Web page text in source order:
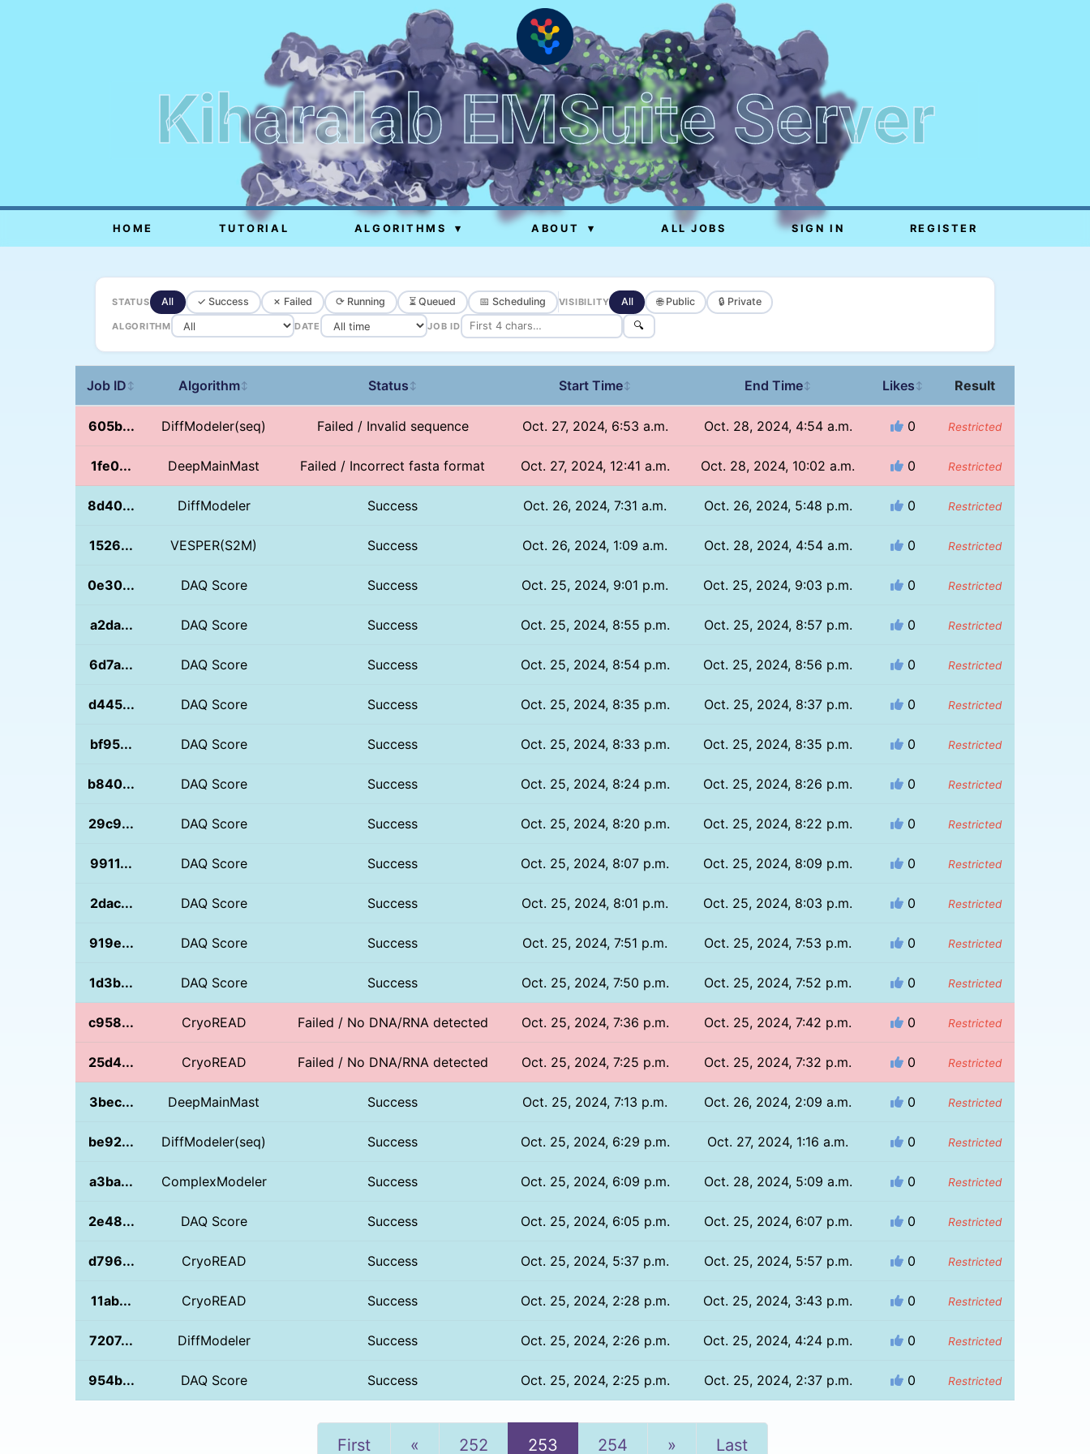
Kiharalab EMSuite Server
HOME TUTORIAL ALGORITHMS ▾ ABOUT ▾ ALL JOBS SIGN IN REGISTER
STATUS All ✓ Success ✗ Failed ⟳ Running ⏳ Queued 📅 Scheduling VISIBILITY All 🌐 Public 🔒 Private
ALGORITHM DATE JOB ID 🔍
Job ID ↕ Algorithm↕ Status ↕ Start Time↕ End Time↕ Likes ↕ Result
605b... DiffModeler(seq) Failed / Invalid sequence Oct. 27, 2024, 6:53 a.m. Oct. 28, 2024, 4:54 a.m. 0 Restricted
1fe0... DeepMainMast Failed / Incorrect fasta format Oct. 27, 2024, 12:41 a.m. Oct. 28, 2024, 10:02 a.m. 0 Restricted
8d40... DiffModeler Success Oct. 26, 2024, 7:31 a.m. Oct. 26, 2024, 5:48 p.m. 0 Restricted
1526... VESPER(S2M) Success Oct. 26, 2024, 1:09 a.m. Oct. 28, 2024, 4:54 a.m. 0 Restricted
0e30... DAQ Score Success Oct. 25, 2024, 9:01 p.m. Oct. 25, 2024, 9:03 p.m. 0 Restricted
a2da... DAQ Score Success Oct. 25, 2024, 8:55 p.m. Oct. 25, 2024, 8:57 p.m. 0 Restricted
6d7a... DAQ Score Success Oct. 25, 2024, 8:54 p.m. Oct. 25, 2024, 8:56 p.m. 0 Restricted
d445... DAQ Score Success Oct. 25, 2024, 8:35 p.m. Oct. 25, 2024, 8:37 p.m. 0 Restricted
bf95... DAQ Score Success Oct. 25, 2024, 8:33 p.m. Oct. 25, 2024, 8:35 p.m. 0 Restricted
b840... DAQ Score Success Oct. 25, 2024, 8:24 p.m. Oct. 25, 2024, 8:26 p.m. 0 Restricted
29c9... DAQ Score Success Oct. 25, 2024, 8:20 p.m. Oct. 25, 2024, 8:22 p.m. 0 Restricted
9911... DAQ Score Success Oct. 25, 2024, 8:07 p.m. Oct. 25, 2024, 8:09 p.m. 0 Restricted
2dac... DAQ Score Success Oct. 25, 2024, 8:01 p.m. Oct. 25, 2024, 8:03 p.m. 0 Restricted
919e... DAQ Score Success Oct. 25, 2024, 7:51 p.m. Oct. 25, 2024, 7:53 p.m. 0 Restricted
1d3b... DAQ Score Success Oct. 25, 2024, 7:50 p.m. Oct. 25, 2024, 7:52 p.m. 0 Restricted
c958... CryoREAD Failed / No DNA/RNA detected Oct. 25, 2024, 7:36 p.m. Oct. 25, 2024, 7:42 p.m. 0 Restricted
25d4... CryoREAD Failed / No DNA/RNA detected Oct. 25, 2024, 7:25 p.m. Oct. 25, 2024, 7:32 p.m. 0 Restricted
3bec... DeepMainMast Success Oct. 25, 2024, 7:13 p.m. Oct. 26, 2024, 2:09 a.m. 0 Restricted
be92... DiffModeler(seq) Success Oct. 25, 2024, 6:29 p.m. Oct. 27, 2024, 1:16 a.m. 0 Restricted
a3ba... ComplexModeler Success Oct. 25, 2024, 6:09 p.m. Oct. 28, 2024, 5:09 a.m. 0 Restricted
2e48... DAQ Score Success Oct. 25, 2024, 6:05 p.m. Oct. 25, 2024, 6:07 p.m. 0 Restricted
d796... CryoREAD Success Oct. 25, 2024, 5:37 p.m. Oct. 25, 2024, 5:57 p.m. 0 Restricted
11ab... CryoREAD Success Oct. 25, 2024, 2:28 p.m. Oct. 25, 2024, 3:43 p.m. 0 Restricted
7207... DiffModeler Success Oct. 25, 2024, 2:26 p.m. Oct. 25, 2024, 4:24 p.m. 0 Restricted
954b... DAQ Score Success Oct. 25, 2024, 2:25 p.m. Oct. 25, 2024, 2:37 p.m. 0 Restricted
First « Previous
252 253 254 » Last